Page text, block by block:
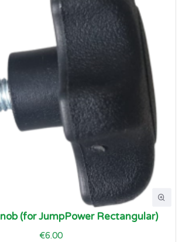
(for JumpPower Rectangular)
€6.00